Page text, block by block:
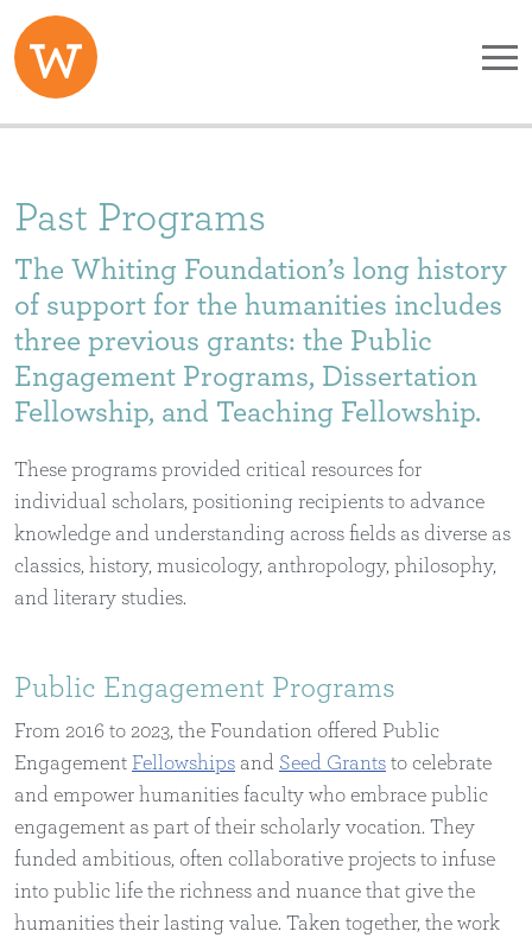
Skip to main content
Past Programs
The Whiting Foundation’s long history
of support for the humanities includes
three previous grants: the Public
Engagement Programs, Dissertation
Fellowship, and Teaching Fellowship.
These programs provided critical resources for
individual scholars, positioning recipients to advance
knowledge and understanding across fields as diverse as
classics, history, musicology, anthropology, philosophy,
and literary studies.
Public Engagement Programs
From 2016 to 2023, the Foundation offered Public
Engagement Fellowships and Seed Grants to celebrate
and empower humanities faculty who embrace public
engagement as part of their scholarly vocation. They
funded ambitious, often collaborative projects to infuse
into public life the richness and nuance that give the
humanities their lasting value. Taken together, the work